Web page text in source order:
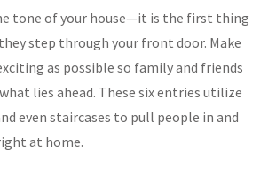
tone of your house—it is the first thing
step through your front door. Make
as possible so family and friends
lies ahead. These six entries utilize
even staircases to pull people in and
at home.